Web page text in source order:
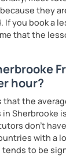
learn and the
a lifelong
my life mission.
in a
me happy
create clay
into nature
you!
they
If you book a
that the
hour?
that the
Sherbrooke
don't
with a
to be